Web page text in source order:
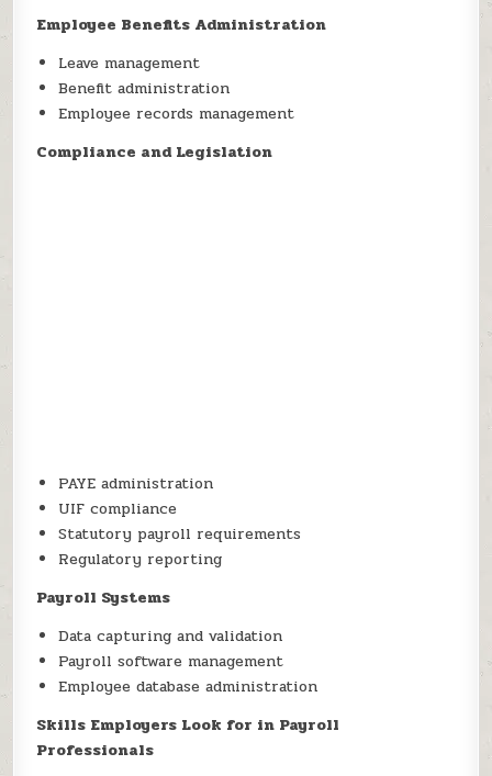
Employee Benefits Administration
Leave management
Benefit administration
Employee records management
Compliance and Legislation
PAYE administration
UIF compliance
Statutory payroll requirements
Regulatory reporting
Payroll Systems
Data capturing and validation
Payroll software management
Employee database administration
Skills Employers Look for in Payroll
Professionals